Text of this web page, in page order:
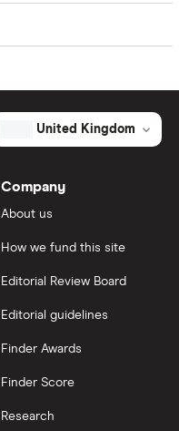
United Kingdom
Company
About us
How we fund this site
Editorial Review Board
Editorial guidelines
Finder Awards
Finder Score
Research